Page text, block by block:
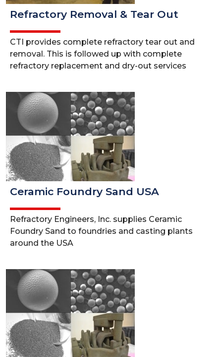
Refractory Removal & Tear Out
CTI provides complete refractory tear out and
removal. This is followed up with complete
refractory replacement and dry-out services
Ceramic Foundry Sand USA
Refractory Engineers, Inc. supplies Ceramic
Foundry Sand to foundries and casting plants
around the USA